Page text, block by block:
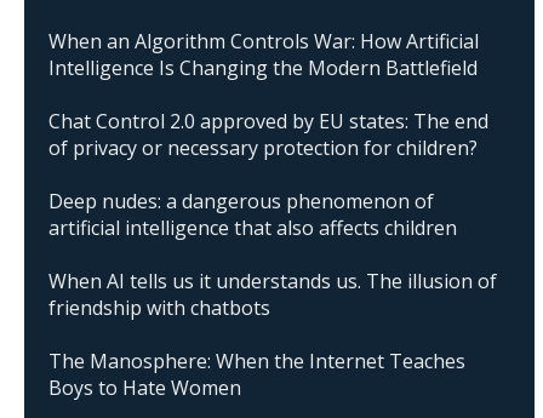
When an Algorithm Controls War: How Artificial
Intelligence Is Changing the Modern Battlefield
Chat Control 2.0 approved by EU states: The end
of privacy or necessary protection for children?
Deep nudes: a dangerous phenomenon of
artificial intelligence that also affects children
When AI tells us it understands us. The illusion of
friendship with chatbots
The Manosphere: When the Internet Teaches
Boys to Hate Women